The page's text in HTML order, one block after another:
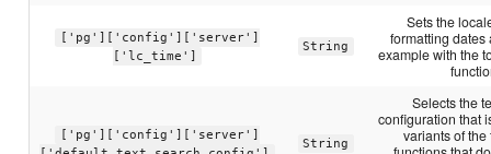
['pg']['config']['server']
['lc_time']
String
Sets the
formatting dates
example with the
['pg']['config']['server']
String
Selects the
configuration that
variants of